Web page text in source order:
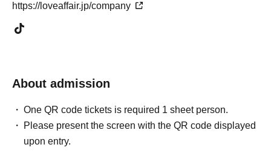
https://loveaffair.jp/company
About admission
One QR code tickets is required 1 sheet person.
Please present the screen with the QR code displayed
upon entry.